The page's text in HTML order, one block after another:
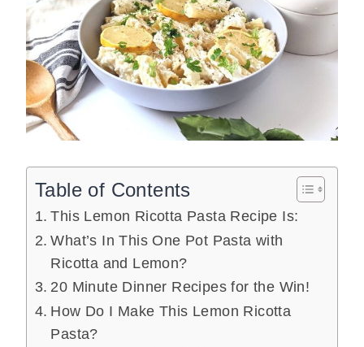
Table of Contents
This Lemon Ricotta Pasta Recipe Is:
What’s In This One Pot Pasta with
Ricotta and Lemon?
20 Minute Dinner Recipes for the Win!
How Do I Make This Lemon Ricotta
Pasta?